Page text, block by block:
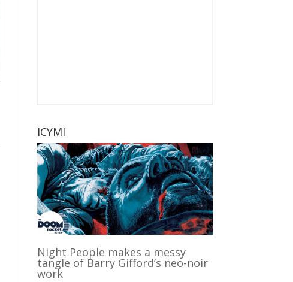
ICYMI
Night People makes a messy
tangle of Barry Gifford’s neo-noir
work